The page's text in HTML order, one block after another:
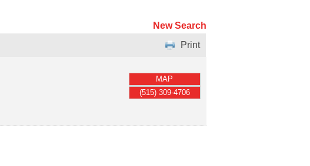
New Search
Print
MAP
(515) 309-4706